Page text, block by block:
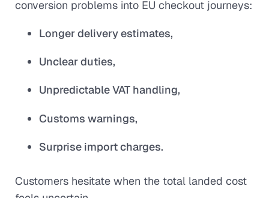
conversion problems into EU checkout journeys:
Longer delivery estimates,
Unclear duties,
Unpredictable VAT handling,
Customs warnings,
Surprise import charges.
Customers hesitate when the total landed cost